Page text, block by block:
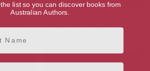
1)
(The Laidlaw Investigations
list so you can discover books from
Australian Authors.